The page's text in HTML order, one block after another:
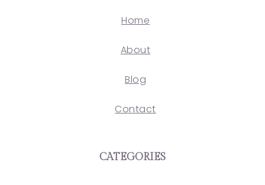
Home
About
Blog
Contact
CATEGORIES